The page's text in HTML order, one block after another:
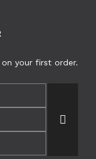
on your first order.